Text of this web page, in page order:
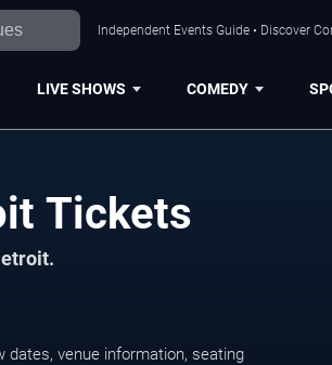
Independent Events Guide • Discover
LIVE SHOWS COMEDY
Tickets
dates, venue information, seating